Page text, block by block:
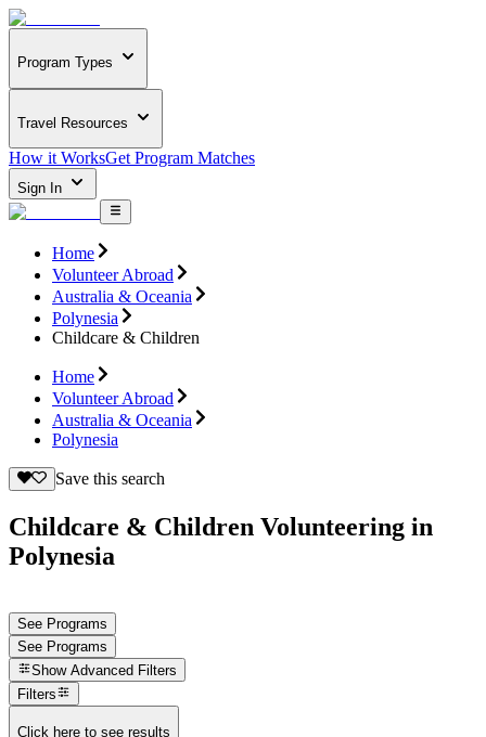
Program Types
Travel Resources
How it WorksGet Program Matches
Sign In
Home
Volunteer Abroad
Australia & Oceania
Polynesia
Childcare & Children
Home
Volunteer Abroad
Australia & Oceania
Polynesia
Save this search
Childcare & Children Volunteering in
Polynesia
See Programs
See Programs
Show Advanced Filters
Filters
Click here to see results